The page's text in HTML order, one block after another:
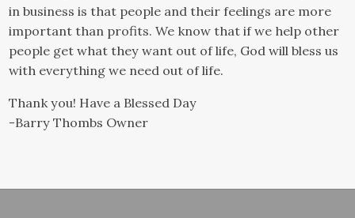
in business is that people and their feelings are more
important than profits. We know that if we help other
people get what they want out of life, God will bless us
with everything we need out of life.
Thank you! Have a Blessed Day
-Barry Thombs Owner